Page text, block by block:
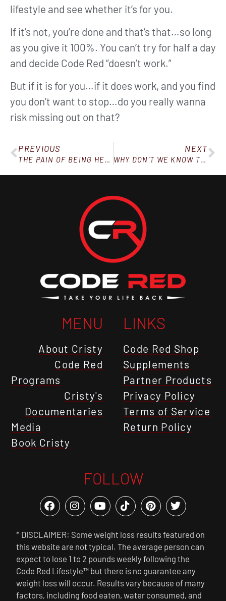
lifestyle and see whether it’s for you.
If it’s not, you’re done and that’s that…so long
as you give it 100%. You can’t try for half a day
and decide Code Red “doesn’t work.”
But if it is for you…if it does work, and you find
you don’t want to stop…do you really wanna
risk missing out on that?
PREVIOUS
THE PAIN OF BEING HEAVY MUST BE GREATER THAN THE PULL OF YOUR OLD LIFE – EPISODE 23
NEXT
WHY DON’T WE KNOW THIS?
MENU
About Cristy
Code Red
Programs
Cristy's
Documentaries
Media
Book Cristy
LINKS
Code Red Shop
Supplements
Partner Products
Privacy Policy
Terms of Service
Return Policy
FOLLOW
* DISCLAIMER: Some weight loss results featured on
this website are not typical. The average person can
expect to lose 1 to 2 pounds weekly following the
Code Red Lifestyle™ but there is no guarantee any
weight loss will occur. Results vary because of many
factors, including food eaten, water consumed, and